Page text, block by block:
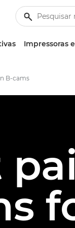
Impressoras
B-cams